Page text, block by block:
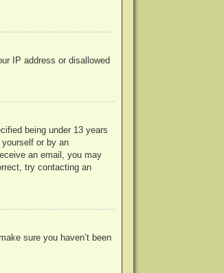
IP address or disallowed
being under 13 years
or by an
an email, you may
try contacting an
sure you haven’t been